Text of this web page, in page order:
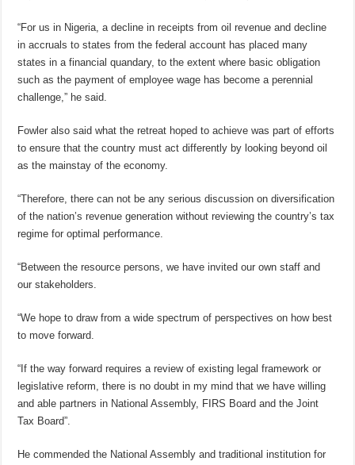
“For us in Nigeria, a decline in receipts from oil revenue and decline
in accruals to states from the federal account has placed many
states in a financial quandary, to the extent where basic obligation
such as the payment of employee wage has become a perennial
challenge,” he said.
Fowler also said what the retreat hoped to achieve was part of efforts
to ensure that the country must act differently by looking beyond oil
as the mainstay of the economy.
“Therefore, there can not be any serious discussion on diversification
of the nation’s revenue generation without reviewing the country’s tax
regime for optimal performance.
“Between the resource persons, we have invited our own staff and
our stakeholders.
“We hope to draw from a wide spectrum of perspectives on how best
to move forward.
“If the way forward requires a review of existing legal framework or
legislative reform, there is no doubt in my mind that we have willing
and able partners in National Assembly, FIRS Board and the Joint
Tax Board”.
He commended the National Assembly and traditional institution for